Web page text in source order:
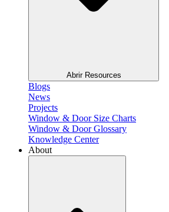
Abrir Resources
Blogs
News
Projects
Window & Door Size Charts
Window & Door Glossary
Knowledge Center
About